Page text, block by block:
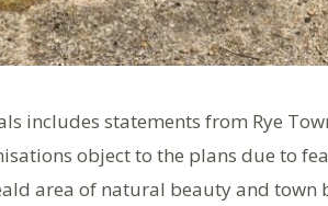
includes statements from Rye
object to the plans due to
area of natural beauty and town